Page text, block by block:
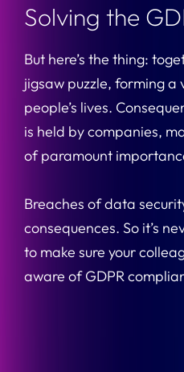
Solving the
But here’s the thing:
jigsaw puzzle, forming
people’s lives.
is held by companies,
of paramount
Breaches of data
consequences. So it’s
to make sure your
aware of GDPR